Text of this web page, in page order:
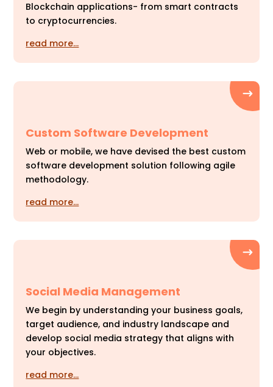
Blockchain applications- from smart contracts
to cryptocurrencies.
read more…
Custom Software Development
Web or mobile, we have devised the best custom
software development solution following agile
methodology.
read more…
Social Media Management
We begin by understanding your business goals,
target audience, and industry landscape and
develop social media strategy that aligns with
your objectives.
read more…